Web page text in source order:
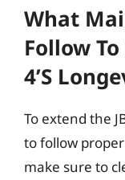
What
Follow
4’s
To extend the
to follow
make sure to